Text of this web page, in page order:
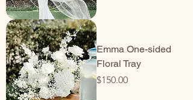
Emma One-sided
Floral Tray
Price
$150.00